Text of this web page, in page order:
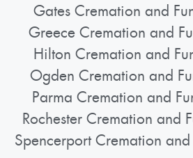
Gates Cremation and
Greece Cremation and
Hilton Cremation and
Ogden Cremation and
Parma Cremation and
Rochester Cremation and
Spencerport Cremation